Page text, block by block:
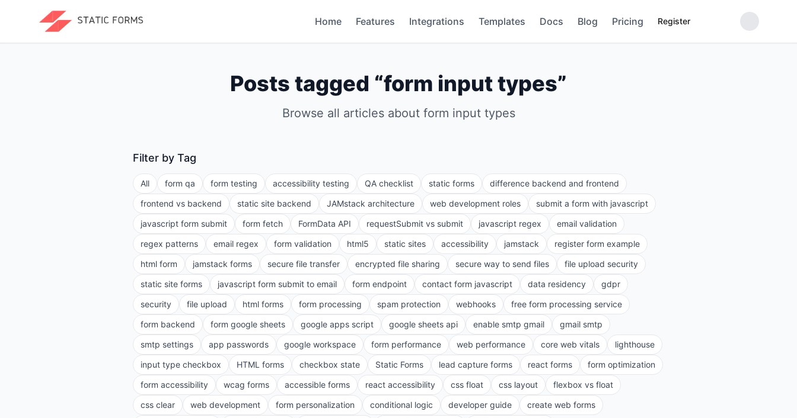
Home Features Integrations Templates Docs Blog Pricing Register
Posts tagged “form input types”
Browse all articles about form input types
Filter by Tag
All form qa form testing accessibility testing QA checklist static forms
difference backend and frontend
frontend vs backend
static site backend JAMstack architecture web development roles
submit a form with javascript
javascript form submit
form fetch FormData API requestSubmit vs submit javascript regex
email validation
regex patterns
email regex form validation html5 static sites accessibility jamstack
register form example
html form
jamstack forms secure file transfer encrypted file sharing secure way to send files
file upload security
static site forms
javascript form submit to email form endpoint contact form javascript data residency
gdpr
security
file upload html forms form processing spam protection webhooks
free form processing service
form backend
form google sheets google apps script google sheets api enable smtp gmail
gmail smtp
smtp settings
app passwords google workspace form performance web performance core web vitals
lighthouse
input type checkbox
HTML forms checkbox state Static Forms lead capture forms react forms
form optimization
form accessibility
wcag forms accessible forms react accessibility css float css layout
flexbox vs float
css clear
web development form personalization conditional logic developer guide
create web forms